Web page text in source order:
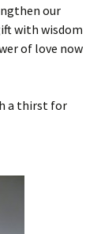
our
with wisdom
of love now
a thirst for